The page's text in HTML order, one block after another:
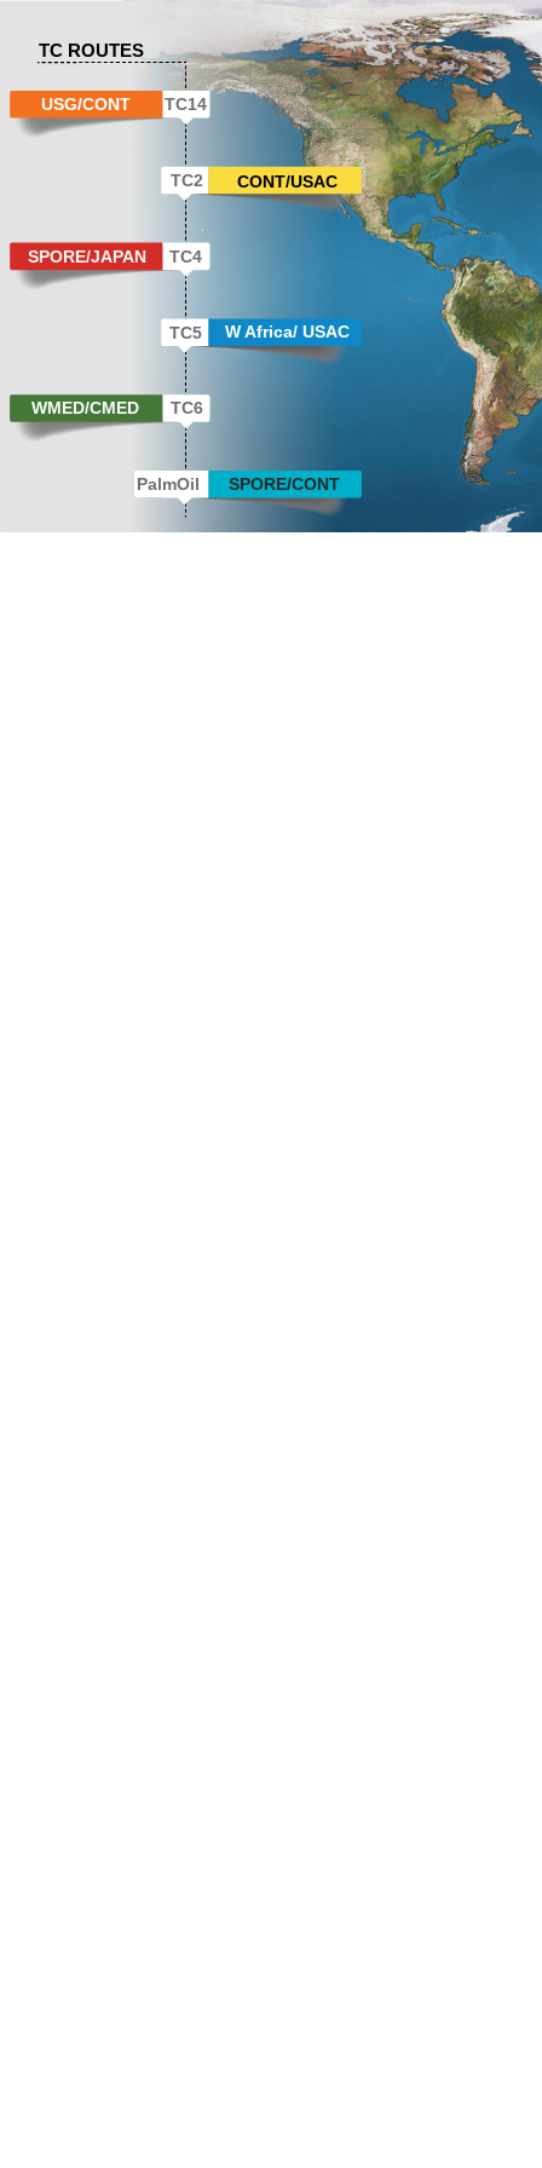
TC ROUTES
USG/CONT
CONT/USAC
W Africa/ USAC
SPORE/JAPAN
WMED/CMED
SPORE/CONT
TC14
TC2
TC4
TC5
TC6
PalmOil